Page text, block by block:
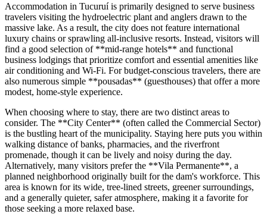
Accommodation in Tucuruí is primarily designed to serve business
travelers visiting the hydroelectric plant and anglers drawn to the
massive lake. As a result, the city does not feature international
luxury chains or sprawling all-inclusive resorts. Instead, visitors will
find a good selection of **mid-range hotels** and functional
business lodgings that prioritize comfort and essential amenities like
air conditioning and Wi-Fi. For budget-conscious travelers, there are
also numerous simple **pousadas** (guesthouses) that offer a more
modest, home-style experience.
When choosing where to stay, there are two distinct areas to
consider. The **City Center** (often called the Commercial Sector)
is the bustling heart of the municipality. Staying here puts you within
walking distance of banks, pharmacies, and the riverfront
promenade, though it can be lively and noisy during the day.
Alternatively, many visitors prefer the **Vila Permanente**, a
planned neighborhood originally built for the dam's workforce. This
area is known for its wide, tree-lined streets, greener surroundings,
and a generally quieter, safer atmosphere, making it a favorite for
those seeking a more relaxed base.